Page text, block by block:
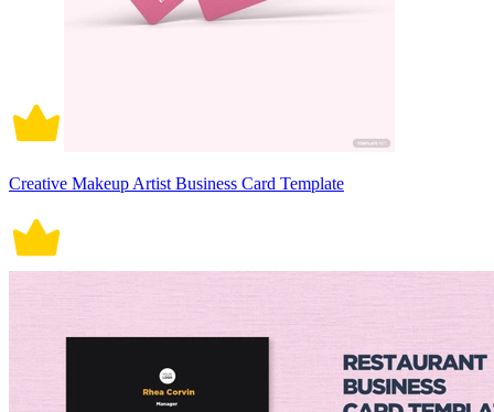
Creative Makeup Artist Business Card Template